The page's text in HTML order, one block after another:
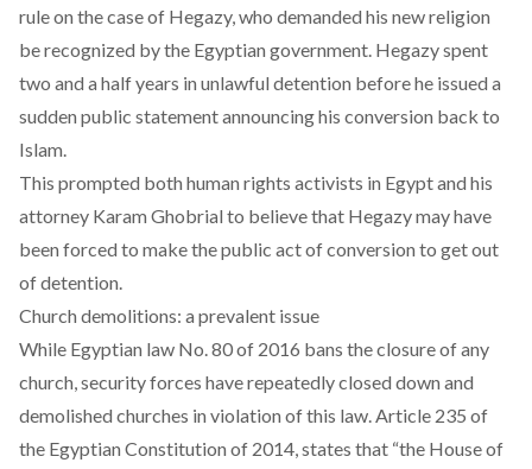
rule on the case of Hegazy, who demanded his new religion
be recognized by the Egyptian government. Hegazy spent
two and a half years in unlawful detention before he issued a
sudden public statement announcing his conversion back to
Islam.
This prompted both human rights activists in Egypt and his
attorney Karam Ghobrial to believe that Hegazy may have
been forced to make the public act of conversion to get out
of detention.
Church demolitions: a prevalent issue
While Egyptian law No. 80 of 2016 bans the closure of any
church, security forces have repeatedly closed down and
demolished churches in violation of this law.Article 235 of
the Egyptian Constitution of 2014, states that “the House of